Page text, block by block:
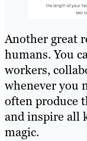
Another great
humans. You
workers,
whenever you
often produce
and inspire all
magic.